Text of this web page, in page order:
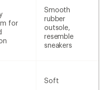
for
Smooth
rubber
outsole,
resemble
sneakers
Soft